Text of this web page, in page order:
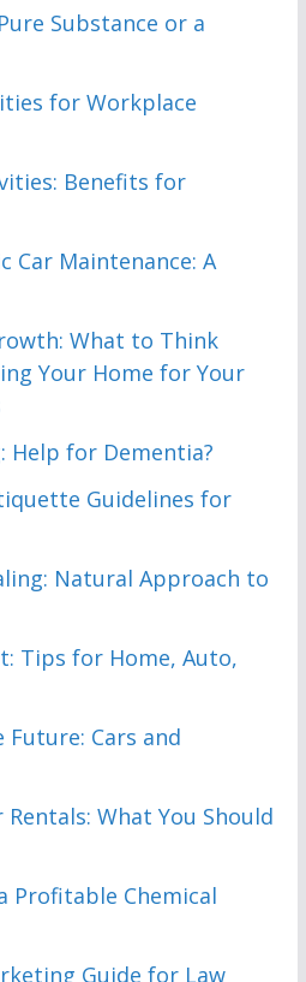
Substance or a
for Workplace
Benefits for
Car Maintenance: A
What to Think
Your Home for Your
Help for Dementia?
Guidelines for
Natural Approach to
Tips for Home, Auto,
Future: Cars and
What You Should
Profitable Chemical
Guide for Law